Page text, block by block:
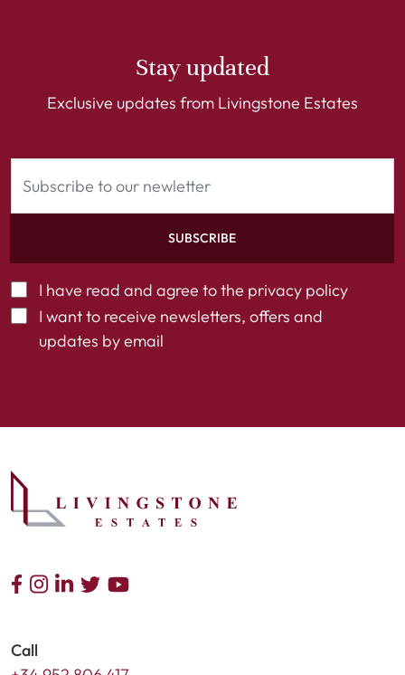
Stay updated
Exclusive updates from Livingstone Estates
SUBSCRIBE
I have read and agree to the privacy policy
I want to receive newsletters, offers and
updates by email
Call